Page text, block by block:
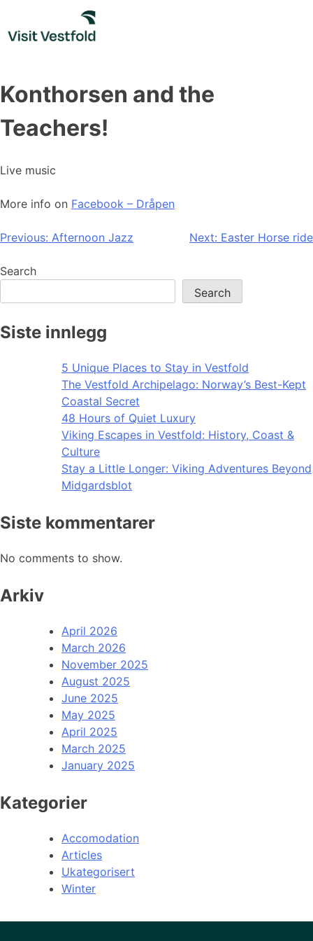
content
Konthorsen and the
Teachers!
Live music
More info on Facebook – Dråpen
Post
navigation
Previous: Afternoon Jazz Next: Easter Horse ride
Search
Search
Siste innlegg
5 Unique Places to Stay in Vestfold
The Vestfold Archipelago: Norway’s Best-Kept
Coastal Secret
48 Hours of Quiet Luxury
Viking Escapes in Vestfold: History, Coast &
Culture
Stay a Little Longer: Viking Adventures Beyond
Midgardsblot
Siste kommentarer
No comments to show.
Arkiv
April 2026
March 2026
November 2025
August 2025
June 2025
May 2025
April 2025
March 2025
January 2025
Kategorier
Accomodation
Articles
Ukategorisert
Winter